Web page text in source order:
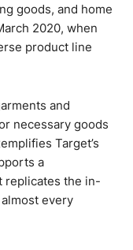
goods, and home
2020, when
product line
and
necessary goods
Target’s
a
replicates the in-
every